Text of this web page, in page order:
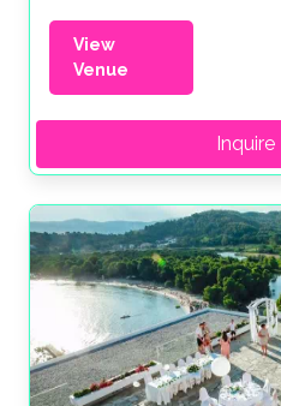
View
Venue